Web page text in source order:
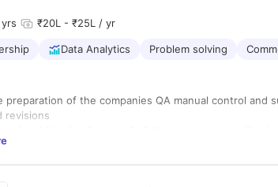
₹20L - ₹25L / yr
Data Analytics Problem solving
preparation of the companies QA manual control and
revisions
all quality related activities on the project